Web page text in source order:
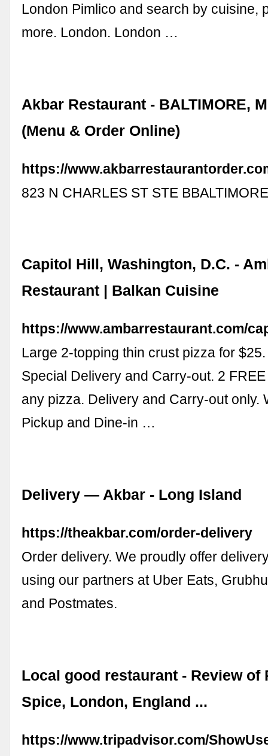
London Pimlico and search by cuisine,
more. London. London …
Akbar Restaurant - BALTIMORE,
(Menu & Order Online)
https://
823 N CHARLES ST STE
Capitol Hill, Washington, D.C. -
Restaurant | Balkan Cuisine
https://www.ambarrestaurant.com/
Large 2-topping thin crust pizza for
Special Delivery and Carry-out. 2
any pizza. Delivery and Carry-out only.
Pickup and Dine-in …
Delivery — Akbar - Long Island
https://theakbar.com/order-delivery
Order delivery. We proudly offer
using our partners at Uber Eats,
and Postmates.
Local good restaurant - Review of
Spice, London, England ...
https://www.tripadvisor.com/